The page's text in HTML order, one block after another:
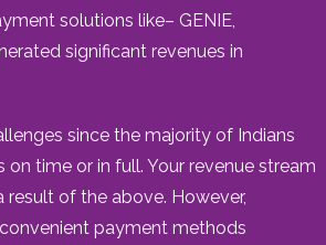
solutions like– GENIE,
significant revenues in
since the majority of Indians
time or in full. Your revenue stream
result of the above. However,
payment methods